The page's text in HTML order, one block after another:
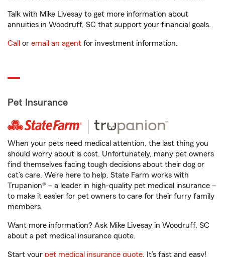
Talk with Mike Livesay to get more information about
annuities in Woodruff, SC that support your financial goals.
Call or email an agent for investment information.
Pet Insurance
When your pets need medical attention, the last thing you
should worry about is cost. Unfortunately, many pet owners
find themselves facing tough decisions about their dog or
cat’s care. We’re here to help. State Farm works with
Trupanion® – a leader in high-quality pet medical insurance –
to make it easier for pet owners to care for their furry family
members.
Want more information? Ask Mike Livesay in Woodruff, SC
about a pet medical insurance quote.
Start your pet medical insurance quote. It’s fast and easy!